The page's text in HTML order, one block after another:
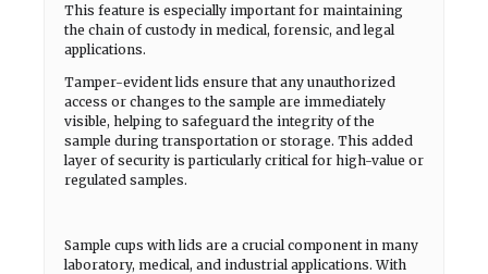
This feature is especially important for maintaining
the chain of custody in medical, forensic, and legal
applications.
Tamper-evident lids ensure that any unauthorized
access or changes to the sample are immediately
visible, helping to safeguard the integrity of the
sample during transportation or storage. This added
layer of security is particularly critical for high-value or
regulated samples.
Sample cups with lids are a crucial component in many
laboratory, medical, and industrial applications. With